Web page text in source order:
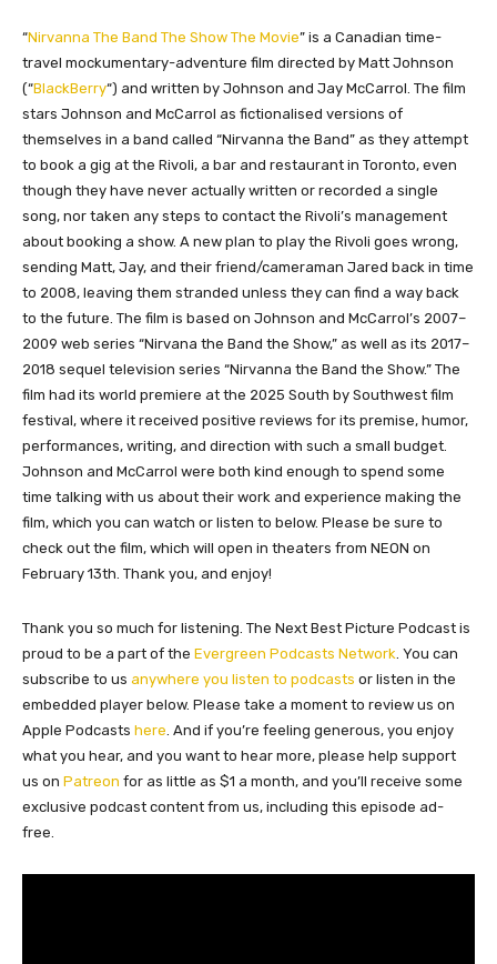
“Nirvanna The Band The Show The Movie” is a Canadian time-
travel mockumentary-adventure film directed by Matt Johnson
(“BlackBerry“) and written by Johnson and Jay McCarrol. The film
stars Johnson and McCarrol as fictionalised versions of
themselves in a band called “Nirvanna the Band” as they attempt
to book a gig at the Rivoli, a bar and restaurant in Toronto, even
though they have never actually written or recorded a single
song, nor taken any steps to contact the Rivoli’s management
about booking a show. A new plan to play the Rivoli goes wrong,
sending Matt, Jay, and their friend/cameraman Jared back in time
to 2008, leaving them stranded unless they can find a way back
to the future. The film is based on Johnson and McCarrol’s 2007–
2009 web series “Nirvana the Band the Show,” as well as its 2017–
2018 sequel television series “Nirvanna the Band the Show.” The
film had its world premiere at the 2025 South by Southwest film
festival, where it received positive reviews for its premise, humor,
performances, writing, and direction with such a small budget.
Johnson and McCarrol were both kind enough to spend some
time talking with us about their work and experience making the
film, which you can watch or listen to below. Please be sure to
check out the film, which will open in theaters from NEON on
February 13th. Thank you, and enjoy!
Thank you so much for listening. The Next Best Picture Podcast is
proud to be a part of the Evergreen Podcasts Network . You can
subscribe to us anywhere you listen to podcasts or listen in the
embedded player below. Please take a moment to review us on
Apple Podcasts here . And if you’re feeling generous, you enjoy
what you hear, and you want to hear more, please help support
us on Patreon for as little as $1 a month, and you’ll receive some
exclusive podcast content from us, including this episode ad-
free.